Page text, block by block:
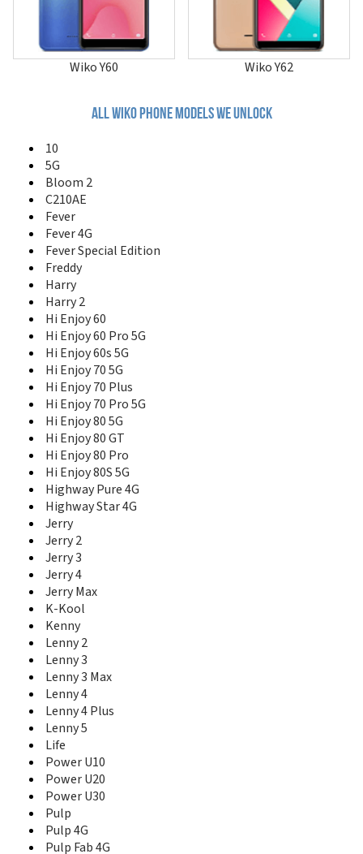
Rainbow Lite 4G
Rainbow Up
Rainbow Up 4G
Ridge 4G
Ridge Fab 4G
Robby
Robby 2
Selfy
Selfy 4G
Slide
Slide 2
Stairway
Sunny
Sunny 2
Sunny 2 Plus
Sunny 3
Sunny 3 Mini
Sunny 3 Plus
Sunny 4 Plus
Sunny 5
Sunny 5 Lite
Sunny Max
Sunset
Sunset 2
T10
T20
T30 5G
T40
T50
T60
Tommy
Tommy 2
Tommy 2 Plus
Tommy 3
Tommy 3 Plus
U Feel
U Feel Fab
U Feel Go
U Feel Lite
U Feel Prime
U Pulse
U Pulse Lite
View
View 2
View 2 Go
Wiko Y60 Wiko Y62
All wiko phone models we unlock
10
5G
Bloom 2
C210AE
Fever
Fever 4G
Fever Special Edition
Freddy
Harry
Harry 2
Hi Enjoy 60
Hi Enjoy 60 Pro 5G
Hi Enjoy 60s 5G
Hi Enjoy 70 5G
Hi Enjoy 70 Plus
Hi Enjoy 70 Pro 5G
Hi Enjoy 80 5G
Hi Enjoy 80 GT
Hi Enjoy 80 Pro
Hi Enjoy 80S 5G
Highway Pure 4G
Highway Star 4G
Jerry
Jerry 2
Jerry 3
Jerry 4
Jerry Max
K-Kool
Kenny
Lenny 2
Lenny 3
Lenny 3 Max
Lenny 4
Lenny 4 Plus
Lenny 5
Life
Power U10
Power U20
Power U30
Pulp
Pulp 4G
Pulp Fab 4G